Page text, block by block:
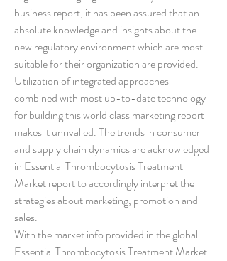
business report, it has been assured that an
absolute knowledge and insights about the
new regulatory environment which are most
suitable for their organization are provided.
Utilization of integrated approaches
combined with most up-to-date technology
for building this world class marketing report
makes it unrivalled. The trends in consumer
and supply chain dynamics are acknowledged
in Essential Thrombocytosis Treatment
Market report to accordingly interpret the
strategies about marketing, promotion and
sales.
With the market info provided in the global
Essential Thrombocytosis Treatment Market